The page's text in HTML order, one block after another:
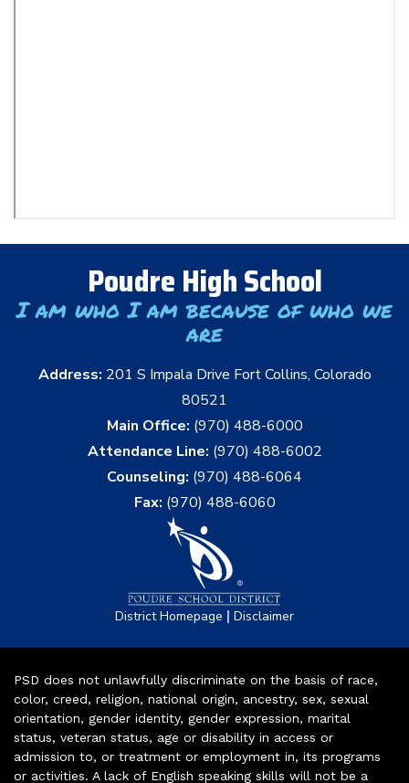
Poudre High School
I am who I am because of who we
are
Address: 201 S Impala Drive Fort Collins, Colorado
80521
Main Office: (970) 488-6000
Attendance Line: (970) 488-6002
Counseling: (970) 488-6064
Fax: (970) 488-6060
District Homepage | Disclaimer
PSD does not unlawfully discriminate on the basis of race,
color, creed, religion, national origin, ancestry, sex, sexual
orientation, gender identity, gender expression, marital
status, veteran status, age or disability in access or
admission to, or treatment or employment in, its programs
or activities. A lack of English speaking skills will not be a